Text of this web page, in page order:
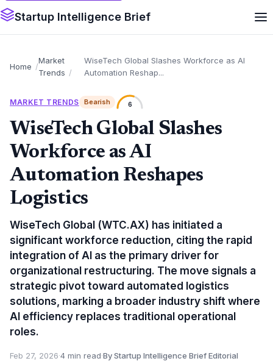
Startup Intelligence Brief
Home
Market
Trends
WiseTech Global Slashes Workforce as AI
Automation Reshap...
MARKET TRENDS Bearish 6
WiseTech Global Slashes
Workforce as AI
Automation Reshapes
Logistics
WiseTech Global (WTC.AX) has initiated a
significant workforce reduction, citing the rapid
integration of AI as the primary driver for
organizational restructuring. The move signals a
strategic pivot toward automated logistics
solutions, marking a broader industry shift where
AI efficiency replaces traditional operational
roles.
Feb 27, 2026·4 min read·By Startup Intelligence Brief Editorial